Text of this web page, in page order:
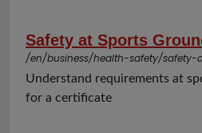
Safety at Sports
/en/business/health-safety/safety-
Understand requirements at
for a certificate